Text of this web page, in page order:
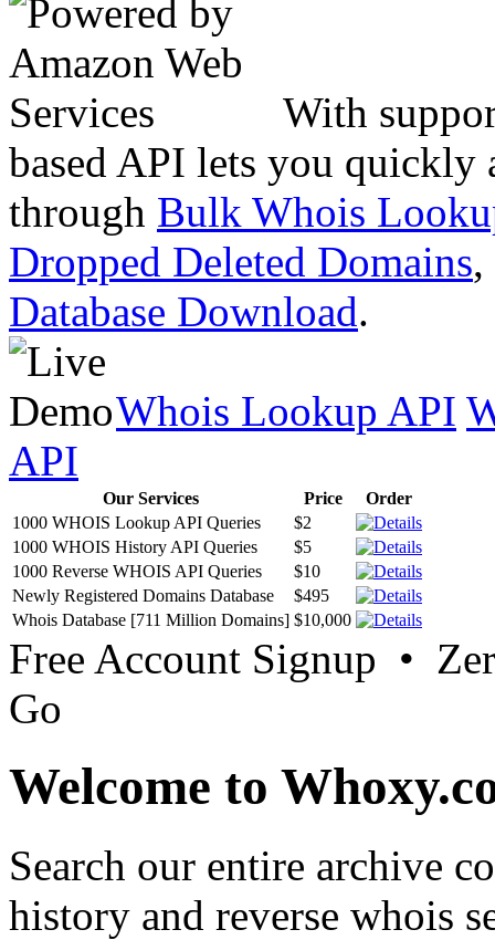
With
based API lets you quickly
through Bulk Whois
Dropped Deleted Domains,
Database Download.
Whois Lookup API
API
Our Services Price
Order
1000 WHOIS Lookup API Queries
$2
1000 WHOIS History API Queries
$5
1000 Reverse WHOIS API Queries
$10
Newly Registered Domains Database
$495
Whois Database [711 Million Domains] $10,000
Free Account Signup •
Go
Welcome to
Search our entire archive
history and reverse whois